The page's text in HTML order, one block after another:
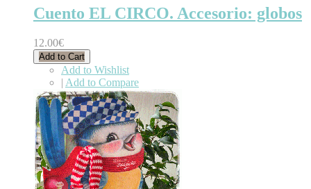
Cuento EL CIRCO. Accesorio: globos
12.00€
Add to Cart
Add to Wishlist
| Add to Compare